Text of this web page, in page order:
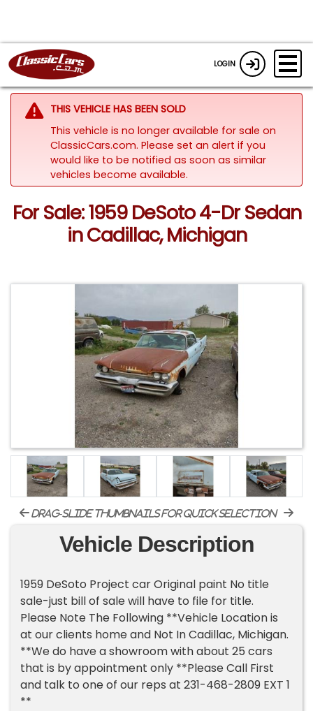
LOGIN
THIS VEHICLE HAS BEEN SOLD
This vehicle is no longer available for sale on
ClassicCars.com. Please set an alert if you
would like to be notified as soon as similar
vehicles become available.
For Sale: 1959 DeSoto 4-Dr Sedan
in Cadillac, Michigan
drag-slide thumbnails for quick selection
Vehicle Description
1959 DeSoto Project car Original paint No title
sale-just bill of sale will have to file for title.
Please Note The Following **Vehicle Location is
at our clients home and Not In Cadillac, Michigan.
**We do have a showroom with about 25 cars
that is by appointment only **Please Call First
and talk to one of our reps at 231-468-2809 EXT 1
**